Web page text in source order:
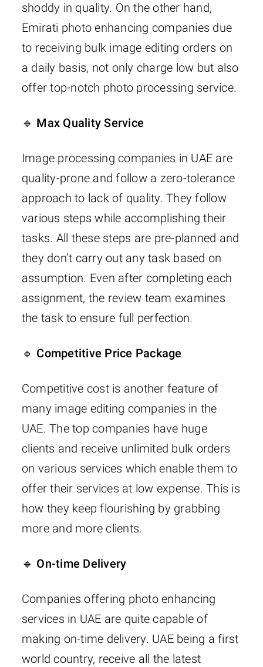
shoddy in quality. On the other hand,
Emirati photo enhancing companies due
to receiving bulk image editing orders on
a daily basis, not only charge low but also
offer top-notch photo processing service.
🔹 Max Quality Service
Image processing companies in UAE are
quality-prone and follow a zero-tolerance
approach to lack of quality. They follow
various steps while accomplishing their
tasks. All these steps are pre-planned and
they don’t carry out any task based on
assumption. Even after completing each
assignment, the review team examines
the task to ensure full perfection.
🔹 Competitive Price Package
Competitive cost is another feature of
many image editing companies in the
UAE. The top companies have huge
clients and receive unlimited bulk orders
on various services which enable them to
offer their services at low expense. This is
how they keep flourishing by grabbing
more and more clients.
🔹 On-time Delivery
Companies offering photo enhancing
services in UAE are quite capable of
making on-time delivery. UAE being a first
world country, receive all the latest